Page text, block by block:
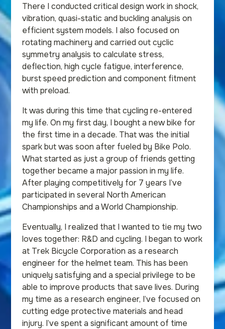
There I conducted critical design work in shock,
vibration, quasi-static and buckling analysis on
efficient system models. I also focused on
rotating machinery and carried out cyclic
symmetry analysis to calculate stress,
deflection, high cycle fatigue, interference,
burst speed prediction and component fitment
with preload.
It was during this time that cycling re-entered
my life. On my first day, I bought a new bike for
the first time in a decade. That was the initial
spark but was soon after fueled by Bike Polo.
What started as just a group of friends getting
together became a major passion in my life.
After playing competitively for 7 years I’ve
participated in several North American
Championships and a World Championship.
Eventually, I realized that I wanted to tie my two
loves together: R&D and cycling. I began to work
at Trek Bicycle Corporation as a research
engineer for the helmet team. This has been
uniquely satisfying and a special privilege to be
able to improve products that save lives. During
my time as a research engineer, I’ve focused on
cutting edge protective materials and head
injury. I’ve spent a significant amount of time